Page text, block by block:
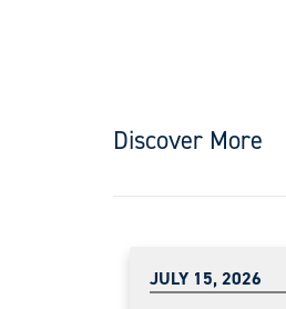
Discover More
JULY 15, 2026